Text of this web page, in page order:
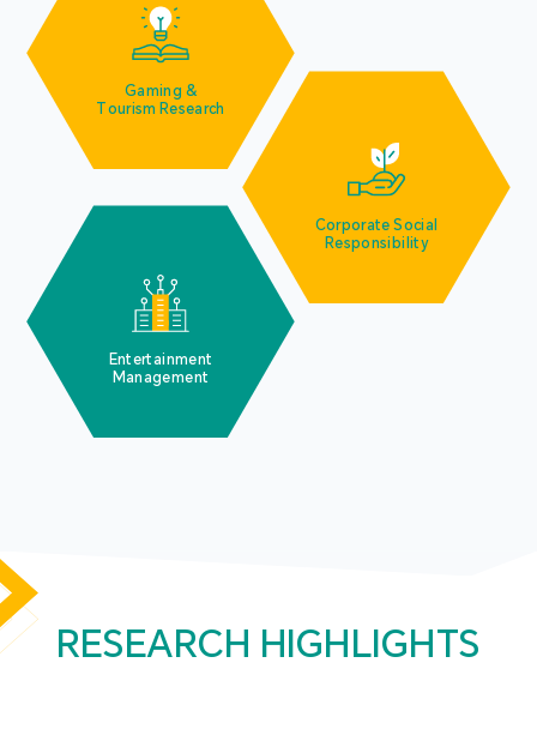
Gaming &
Tourism Research
Corporate Social
Responsibility
Entertainment
Management
RESEARCH HIGHLIGHTS